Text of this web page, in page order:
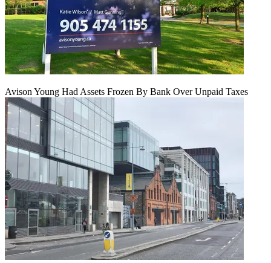
Avison Young Had Assets Frozen By Bank Over Unpaid Taxes